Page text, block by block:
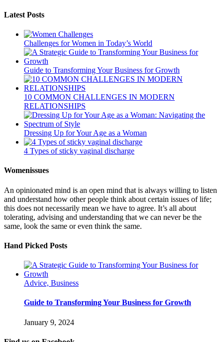
Latest Posts
Challenges for Women in Today’s World
Guide to Transforming Your Business for Growth
10 COMMON CHALLENGES IN MODERN
RELATIONSHIPS
Dressing Up for Your Age as a Woman
4 Types of sticky vaginal discharge
Womenissues
An opinionated mind is an open mind that is always willing to listen
and understand how other people think about certain issues of life;
this does not necessarily mean we have to agree. It’s all about
tolerating, advising and understanding that we can never be the
same, look the same or even think the same.
Hand Picked Posts
Advice, Business
Guide to Transforming Your Business for Growth
January 9, 2024